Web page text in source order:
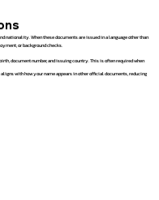
nationality. When these documents are issued in a language other than
or background checks.
document number, and issuing country. This is often required when
with how your name appears in other official documents, reducing